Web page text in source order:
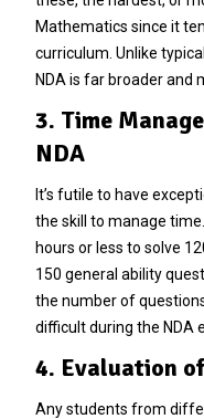
Mathematics since it
curriculum. Unlike
NDA is far broader and
3. Time
NDA
It’s futile to have
the skill to manage
hours or less to solve
150 general ability
the number of
difficult during the NDA
4. Evaluation
Any students from